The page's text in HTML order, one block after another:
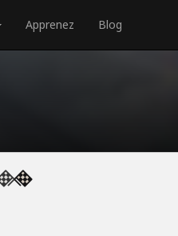
Apprenez Blog